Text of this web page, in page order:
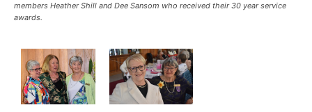
members Heather Shill and Dee Sansom who received their 30 year service
awards.